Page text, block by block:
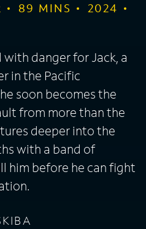
89 MINS
2024
danger for Jack, a
in the Pacific
soon becomes the
from more than the
deeper into the
with a band of
him before he can fight